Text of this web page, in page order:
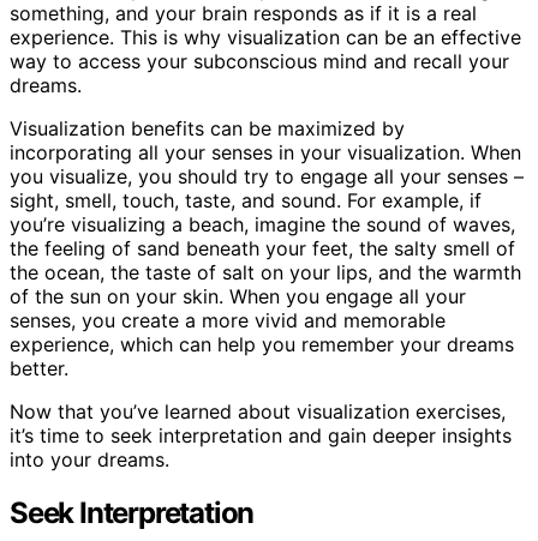
something, and your brain responds as if it is a real
experience. This is why visualization can be an effective
way to access your subconscious mind and recall your
dreams.
Visualization benefits can be maximized by
incorporating all your senses in your visualization. When
you visualize, you should try to engage all your senses –
sight, smell, touch, taste, and sound. For example, if
you’re visualizing a beach, imagine the sound of waves,
the feeling of sand beneath your feet, the salty smell of
the ocean, the taste of salt on your lips, and the warmth
of the sun on your skin. When you engage all your
senses, you create a more vivid and memorable
experience, which can help you remember your dreams
better.
Now that you’ve learned about visualization exercises,
it’s time to seek interpretation and gain deeper insights
into your dreams.
Seek Interpretation